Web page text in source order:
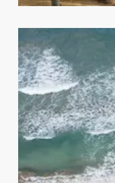
Playa Bonita